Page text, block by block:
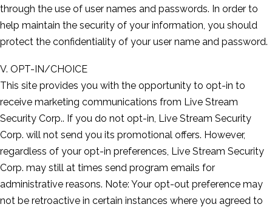
through the use of user names and passwords. In order to
help maintain the security of your information, you should
protect the confidentiality of your user name and password.
V. OPT-IN/CHOICE
This site provides you with the opportunity to opt-in to
receive marketing communications from Live Stream
Security Corp.. If you do not opt-in, Live Stream Security
Corp. will not send you its promotional offers. However,
regardless of your opt-in preferences, Live Stream Security
Corp. may still at times send program emails for
administrative reasons. Note: Your opt-out preference may
not be retroactive in certain instances where you agreed to